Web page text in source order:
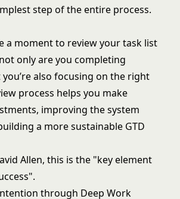
step of the entire process.
a moment to review your task list
only are you completing
also focusing on the right
process helps you make
improving the system
a more sustainable GTD
Allen, this is the "key element
through Deep Work